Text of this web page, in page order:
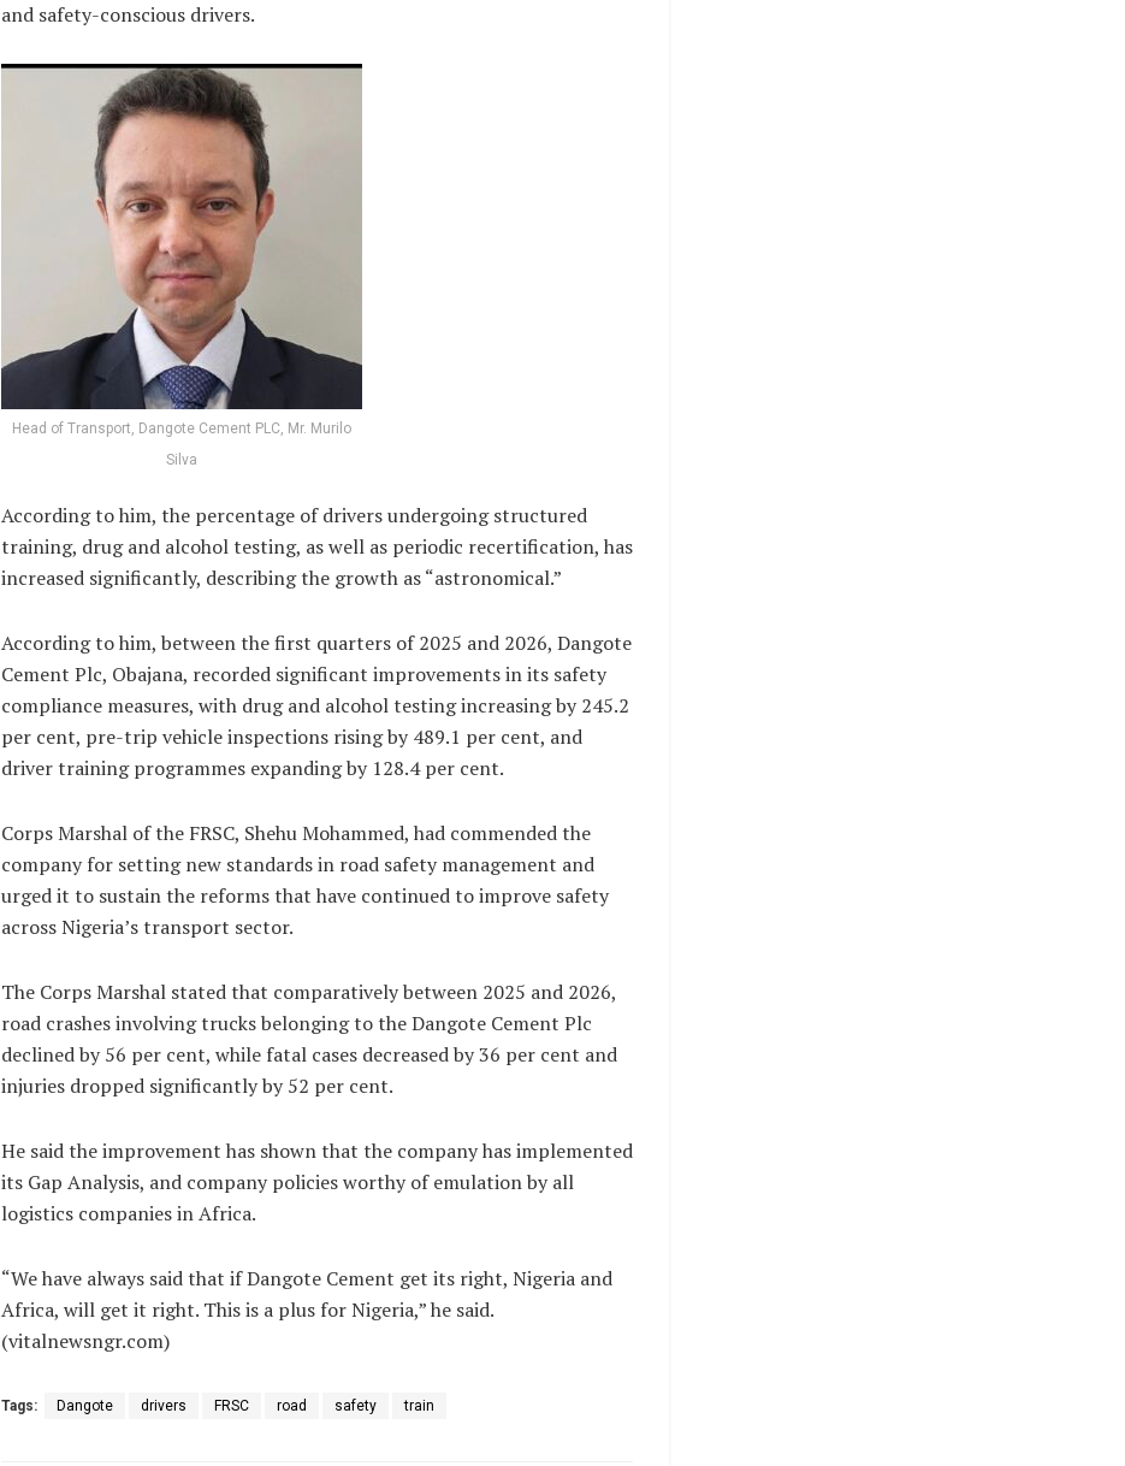
and safety-conscious drivers.
Head of Transport, Dangote Cement PLC, Mr. Murilo
Silva
According to him, the percentage of drivers undergoing structured
training, drug and alcohol testing, as well as periodic recertification, has
increased significantly, describing the growth as “astronomical.”
According to him, between the first quarters of 2025 and 2026, Dangote
Cement Plc, Obajana, recorded significant improvements in its safety
compliance measures, with drug and alcohol testing increasing by 245.2
per cent, pre-trip vehicle inspections rising by 489.1 per cent, and
driver training programmes expanding by 128.4 per cent.
Corps Marshal of the FRSC, Shehu Mohammed, had commended the
company for setting new standards in road safety management and
urged it to sustain the reforms that have continued to improve safety
across Nigeria’s transport sector.
The Corps Marshal stated that comparatively between 2025 and 2026,
road crashes involving trucks belonging to the Dangote Cement Plc
declined by 56 per cent, while fatal cases decreased by 36 per cent and
injuries dropped significantly by 52 per cent.
He said the improvement has shown that the company has implemented
its Gap Analysis, and company policies worthy of emulation by all
logistics companies in Africa.
“We have always said that if Dangote Cement get its right, Nigeria and
Africa, will get it right. This is a plus for Nigeria,” he said.
(vitalnewsngr.com)
Tags: Dangote drivers FRSC road safety train